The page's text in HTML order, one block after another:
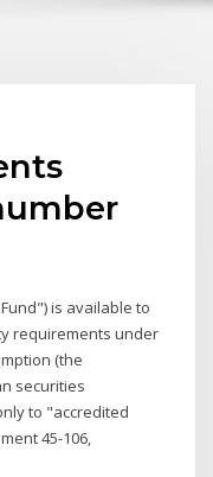
is available to
requirements under
(the
securities
to "accredited
45-106,